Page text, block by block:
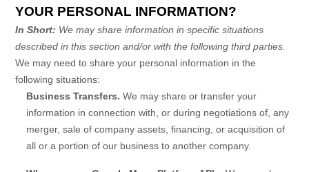
YOUR PERSONAL INFORMATION?
In Short: We may share information in specific situations
described in this section and/or with the followingthird parties.
We may need to share your personal information in the
following situations:
Business Transfers. We may share or transfer your
information in connection with, or during negotiations of, any
merger, sale of company assets, financing, or acquisition of
all or a portion of our business to another company.